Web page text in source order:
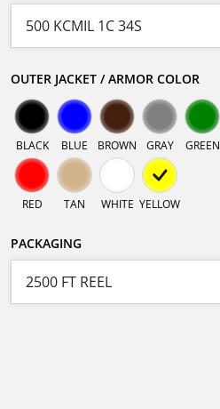
OUTER JACKET / ARMOR COLOR
BLACK BLUE BROWN GRAY GREEN
RED TAN WHITE YELLOW
PACKAGING